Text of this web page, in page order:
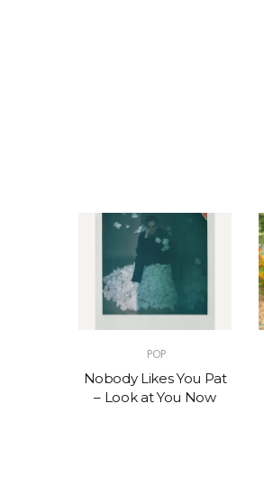
POP
Nobody Likes You Pat
– Look at You Now